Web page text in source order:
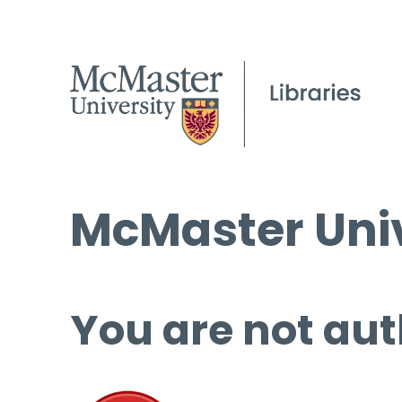
McMaster
You are not